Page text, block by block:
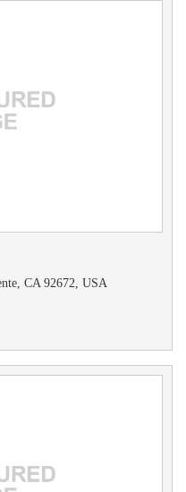
CA 92672, USA